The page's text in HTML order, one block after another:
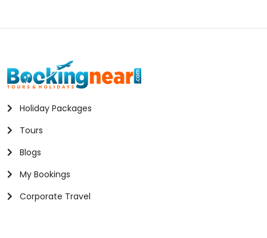
Holiday Packages
Tours
Blogs
My Bookings
Corporate Travel